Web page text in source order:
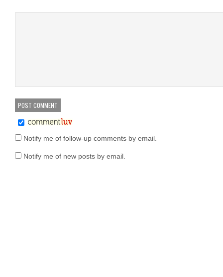
Notify me of follow-up comments by email.
Notify me of new posts by email.